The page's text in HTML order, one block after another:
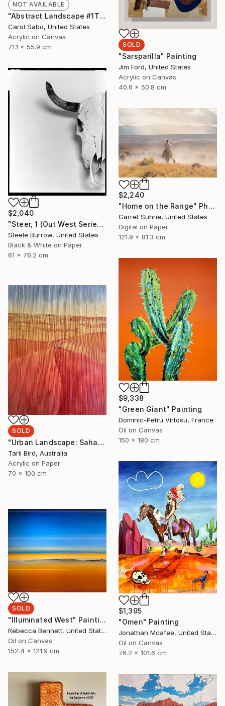
NOT AVAILABLE
"Abstract Landscape #1This is" Painting
Carol Sabo, United States
Acrylic on Canvas
71.1 x 55.9 cm
SOLD
"Sarsparilla" Painting
Jim Ford, United States
Acrylic on Canvas
40.6 x 50.8 cm
$2,040
"Steer, 1 (Out West Series) 24 x 30 Acrylic - Limited Edition of 50" Photograph
Steele Burrow, United States
Black & White on Paper
61 x 76.2 cm
$2,240
"Home on the Range" Photograph
Garret Suhrie, United States
Digital on Paper
121.9 x 81.3 cm
$9,338
"Green Giant" Painting
Dominic-Petru Virtosu, France
Oil on Canvas
150 x 180 cm
SOLD
"Urban Landscape: Sahara Desert" Painting
Tarli Bird, Australia
Acrylic on Paper
70 x 100 cm
$1,395
"Omen" Painting
Jonathan Mcafee, United States
Oil on Canvas
76.2 x 101.6 cm
SOLD
"Illuminated West" Painting
Rebecca Bennett, United States
Oil on Canvas
152.4 x 121.9 cm